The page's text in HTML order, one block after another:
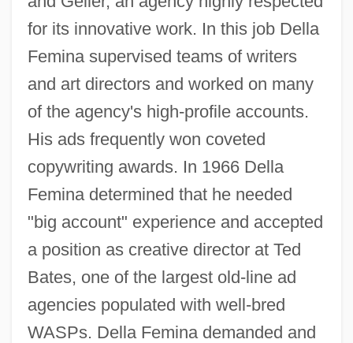
for its innovative work. In this job Della
Femina supervised teams of writers
and art directors and worked on many
of the agency's high-profile accounts.
His ads frequently won coveted
copywriting awards. In 1966 Della
Femina determined that he needed
"big account" experience and accepted
a position as creative director at Ted
Bates, one of the largest old-line ad
agencies populated with well-bred
WASPs. Della Femina demanded and